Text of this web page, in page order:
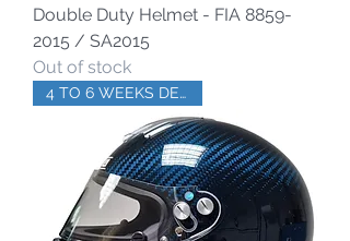
Double Duty Helmet - FIA 8859-
2015 / SA2015
Out of stock
4 TO 6 WEEKS DELIVERY